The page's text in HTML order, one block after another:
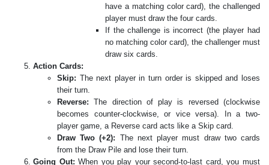
have a matching color card), the challenged
player must draw the four cards.
If the challenge is incorrect (the player had
no matching color card), the challenger must
draw six cards.
Action Cards:
Skip: The next player in turn order is skipped and loses
their turn.
Reverse: The direction of play is reversed (clockwise
becomes counter-clockwise, or vice versa). In a two-
player game, a Reverse card acts like a Skip card.
Draw Two (+2): The next player must draw two cards
from the Draw Pile and lose their turn.
Going Out: When you play your second-to-last card, you must